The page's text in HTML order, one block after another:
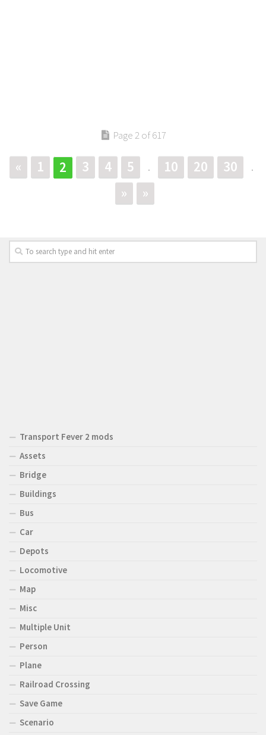
Page 2 of 617
« 1 2 3 4 5 . 10 20 30 .
» »
Transport Fever 2 mods
Assets
Bridge
Buildings
Bus
Car
Depots
Locomotive
Map
Misc
Multiple Unit
Person
Plane
Railroad Crossing
Save Game
Scenario